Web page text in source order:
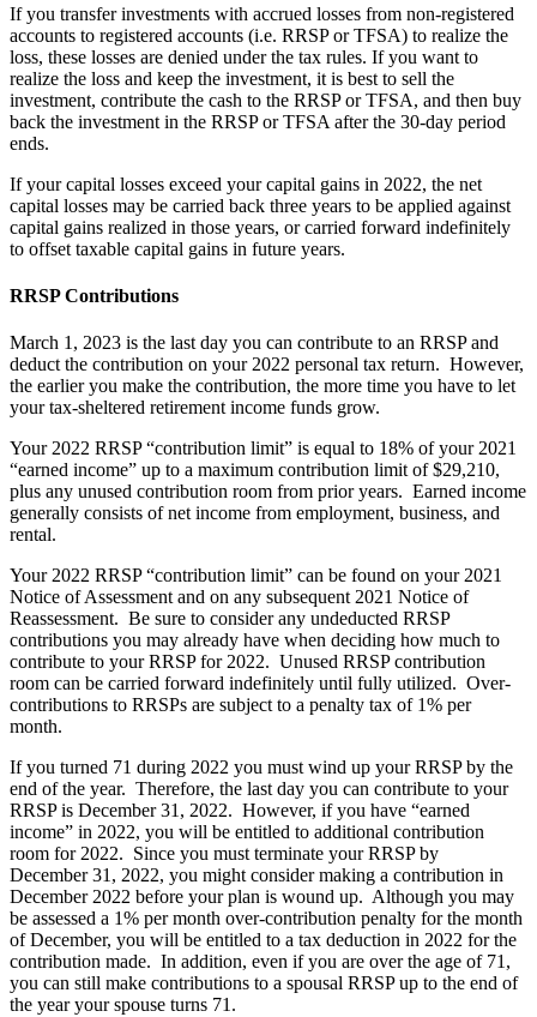
If you transfer investments with accrued losses from non-registered
accounts to registered accounts (i.e. RRSP or TFSA) to realize the
loss, these losses are denied under the tax rules. If you want to
realize the loss and keep the investment, it is best to sell the
investment, contribute the cash to the RRSP or TFSA, and then buy
back the investment in the RRSP or TFSA after the 30-day period
ends.
If your capital losses exceed your capital gains in 2022, the net
capital losses may be carried back three years to be applied against
capital gains realized in those years, or carried forward indefinitely
to offset taxable capital gains in future years.
RRSP Contributions
March 1, 2023 is the last day you can contribute to an RRSP and
deduct the contribution on your 2022 personal tax return. However,
the earlier you make the contribution, the more time you have to let
your tax-sheltered retirement income funds grow.
Your 2022 RRSP “contribution limit” is equal to 18% of your 2021
“earned income” up to a maximum contribution limit of $29,210,
plus any unused contribution room from prior years. Earned income
generally consists of net income from employment, business, and
rental.
Your 2022 RRSP “contribution limit” can be found on your 2021
Notice of Assessment and on any subsequent 2021 Notice of
Reassessment. Be sure to consider any undeducted RRSP
contributions you may already have when deciding how much to
contribute to your RRSP for 2022. Unused RRSP contribution
room can be carried forward indefinitely until fully utilized. Over-
contributions to RRSPs are subject to a penalty tax of 1% per
month.
If you turned 71 during 2022 you must wind up your RRSP by the
end of the year. Therefore, the last day you can contribute to your
RRSP is December 31, 2022. However, if you have “earned
income” in 2022, you will be entitled to additional contribution
room for 2022. Since you must terminate your RRSP by
December 31, 2022, you might consider making a contribution in
December 2022 before your plan is wound up. Although you may
be assessed a 1% per month over-contribution penalty for the month
of December, you will be entitled to a tax deduction in 2022 for the
contribution made. In addition, even if you are over the age of 71,
you can still make contributions to a spousal RRSP up to the end of
the year your spouse turns 71.